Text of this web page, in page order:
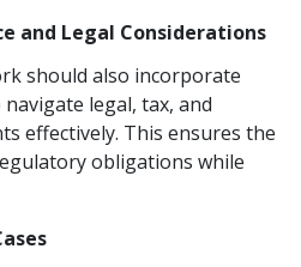
and Legal Considerations
should also incorporate
legal, tax, and
effectively. This ensures the
obligations while